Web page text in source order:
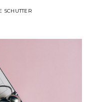
SCHUTTER